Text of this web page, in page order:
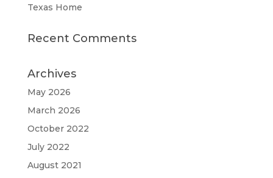
Texas Home
Recent Comments
Archives
May 2026
March 2026
October 2022
July 2022
August 2021